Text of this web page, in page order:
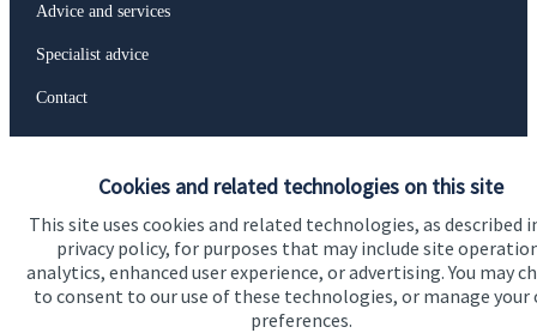
Cookies and related technologies on this site
This site uses cookies and related technologies, as described
privacy policy, for purposes that may include site
analytics, enhanced user experience, or advertising. You may
to consent to our use of these technologies, or manage your
preferences.
Advice and services
Specialist advice
Contact
Contact us
Connect